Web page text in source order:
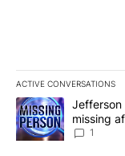
ACTIVE CONVERSATIONS
The following is a
A trending article
Jefferson
missing
News 8
1